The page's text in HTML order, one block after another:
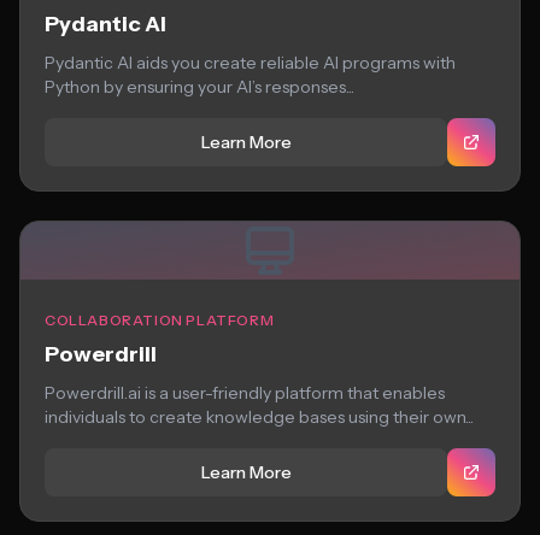
Pydantic AI
Pydantic AI aids you create reliable AI programs with
Python by ensuring your AI’s responses...
Learn More
COLLABORATION PLATFORM
Powerdrill
Powerdrill.ai is a user-friendly platform that enables
individuals to create knowledge bases using their own...
Learn More